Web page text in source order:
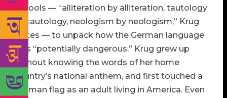
schools — “alliteration by alliteration, tautology
by tautology, neologism by neologism,” Krug
writes — to unpack how the German language
was “potentially dangerous.” Krug grew up
without knowing the words of her home
country’s national anthem, and first touched a
German flag as an adult living in America. Even